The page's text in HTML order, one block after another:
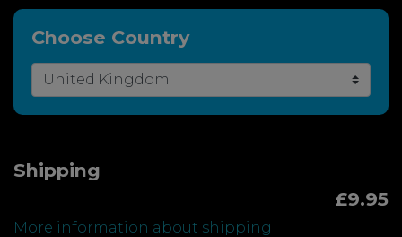
Choose Country
Shipping
£9.95
More information about shipping